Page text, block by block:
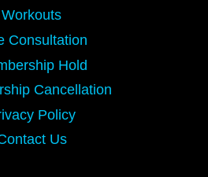
Workouts
Consultation
Hold
Cancellation
Policy
Us